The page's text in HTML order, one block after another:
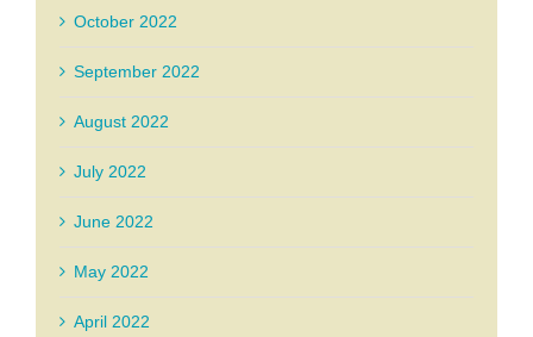
October 2022
September 2022
August 2022
July 2022
June 2022
May 2022
April 2022